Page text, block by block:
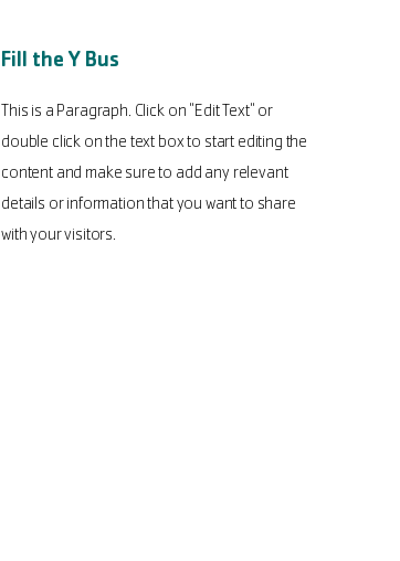
Fill the Y Bus
This is a Paragraph. Click on "Edit Text" or
double click on the text box to start editing the
content and make sure to add any relevant
details or information that you want to share
with your visitors.